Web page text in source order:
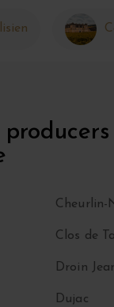
Cheurlin-
Clos de
Droin
Dujac